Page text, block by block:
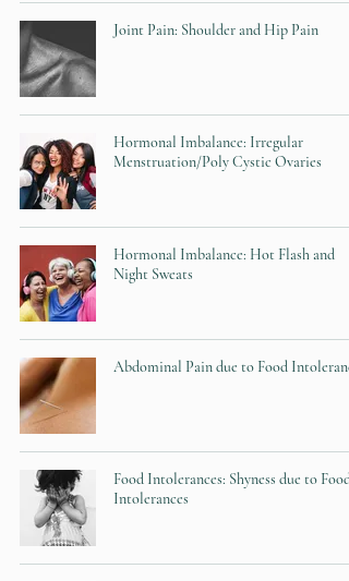
Joint Pain: Shoulder and Hip Pain
Hormonal Imbalance: Irregular
Menstruation/Poly Cystic Ovaries
Hormonal Imbalance: Hot Flash and
Night Sweats
Abdominal Pain due to Food
Food Intolerances: Shyness due to Food
Intolerances